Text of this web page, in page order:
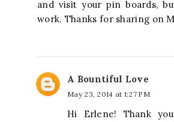
and visit your pin boards,
work. Thanks for sharing on
A Bountiful Love
May 23, 2014 at 1:27 PM
Hi Erlene! Thank